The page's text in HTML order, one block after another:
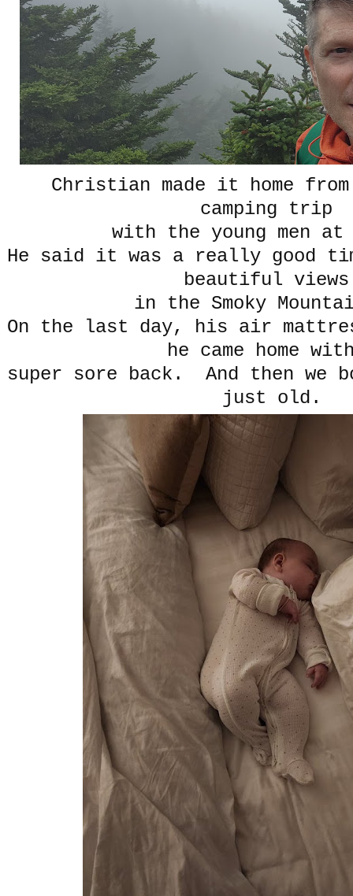
Christian made it home
camping trip
with the young men at
He said it was a really good
beautiful
in the Smoky
On the last day, his air
he came home
super sore back. And then we
just old.